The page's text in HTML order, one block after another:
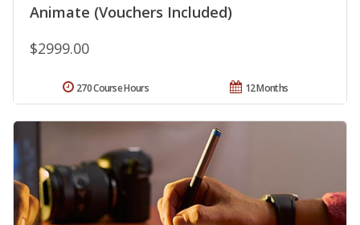
Animate (Vouchers Included)
$2999.00
12 Months
270 Course Hours